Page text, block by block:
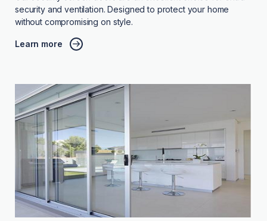
security and ventilation. Designed to protect your home
without compromising on style.
Learn more